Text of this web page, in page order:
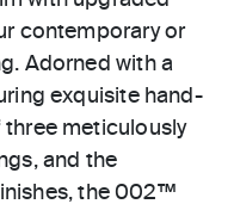
contemporary or
Adorned with a
exquisite hand-
meticulously
and the
the 002™